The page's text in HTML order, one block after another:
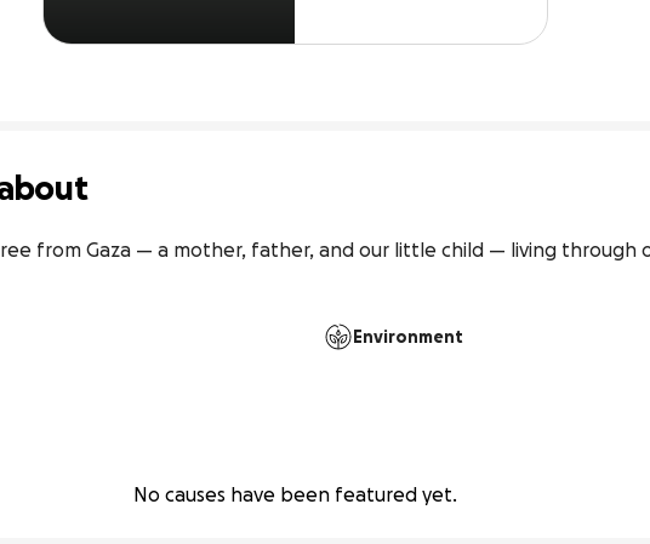
from Gaza — a mother, father, and our little child — living through
Environment
No causes have been featured yet.